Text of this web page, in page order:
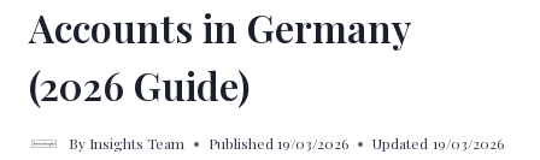
Accounts in Germany
(2026 Guide)
By Insights Team Published 19/03/2026 Updated 19/03/2026